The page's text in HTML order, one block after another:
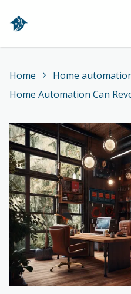
Home
Home Home
Home Automation Can